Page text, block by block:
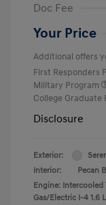
Doc Fee
Your Price
Additional offers
First Responders
Military Program
College Graduate
Disclosure
Exterior:
Interior:
Pecan
Engine: Intercooled
Gas/Electric I-4 1.6